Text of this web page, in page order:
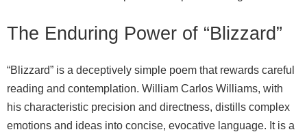
The Enduring Power of “Blizzard”
“Blizzard” is a deceptively simple poem that rewards careful
reading and contemplation. William Carlos Williams, with
his characteristic precision and directness, distills complex
emotions and ideas into concise, evocative language. It is a